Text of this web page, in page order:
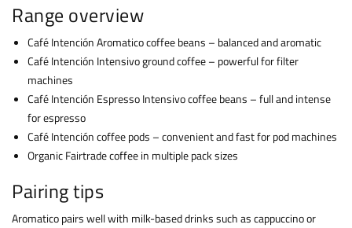
Range overview
Café Intención Aromatico coffee beans – balanced and aromatic
Café Intención Intensivo ground coffee – powerful for filter
machines
Café Intención Espresso Intensivo coffee beans – full and intense
for espresso
Café Intención coffee pods – convenient and fast for pod machines
Organic Fairtrade coffee in multiple pack sizes
Pairing tips
Aromatico pairs well with milk-based drinks such as cappuccino or